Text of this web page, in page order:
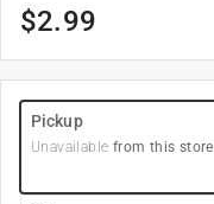
$2.99
Pickup
Unavailable from this store